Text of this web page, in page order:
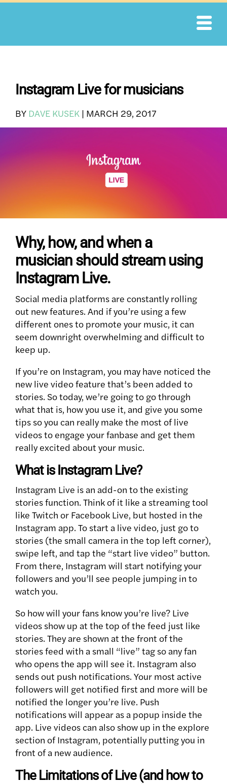
Skip
Instagram Live for musicians
BY DAVE KUSEK | MARCH 29, 2017
Why, how, and when a
musician should stream using
Instagram Live.
Social media platforms are constantly rolling
out new features. And if you’re using a few
different ones to promote your music, it can
seem downright overwhelming and difficult to
keep up.
If you’re on Instagram, you may have noticed the
new live video feature that’s been added to
stories. So today, we’re going to go through
what that is, how you use it, and give you some
tips so you can really make the most of live
videos to engage your fanbase and get them
really excited about your music.
What is Instagram Live?
Instagram Live is an add-on to the existing
stories function. Think of it like a streaming tool
like Twitch or Facebook Live, but hosted in the
Instagram app. To start a live video, just go to
stories (the small camera in the top left corner),
swipe left, and tap the “start live video” button.
From there, Instagram will start notifying your
followers and you’ll see people jumping in to
watch you.
So how will your fans know you’re live? Live
videos show up at the top of the feed just like
stories. They are shown at the front of the
stories feed with a small “live” tag so any fan
who opens the app will see it. Instagram also
sends out push notifications. Your most active
followers will get notified first and more will be
notified the longer you’re live. Push
notifications will appear as a popup inside the
app. Live videos can also show up in the explore
section of Instagram, potentially putting you in
front of a new audience.
The Limitations of Live (and how to